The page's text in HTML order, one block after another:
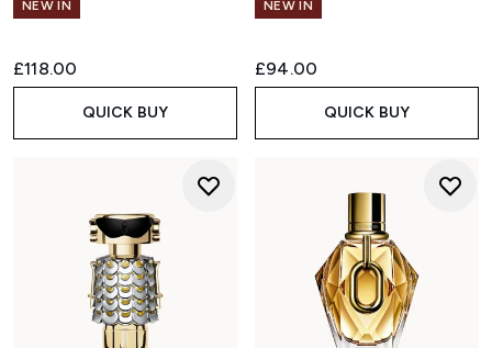
NEW IN
£118.00
QUICK BUY
NEW IN
£94.00
QUICK BUY